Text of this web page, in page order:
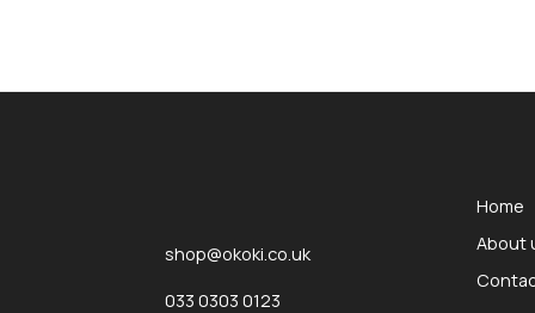
shop@okoki.co.uk
033 0303 0123
Home
About